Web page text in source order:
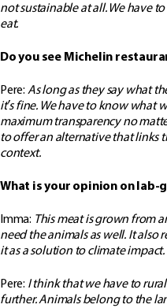
not sustainable at all. We have
eat.
Do you see Michelin
Pere: As long as they say what
it’s fine. We have to know what
maximum transparency no
to offer an alternative that links
context.
What is your opinion on lab-
Imma: This meat is grown from
need the animals as well. It also
it as a solution to climate impact.
Pere: I think that we have to
further. Animals belong to the